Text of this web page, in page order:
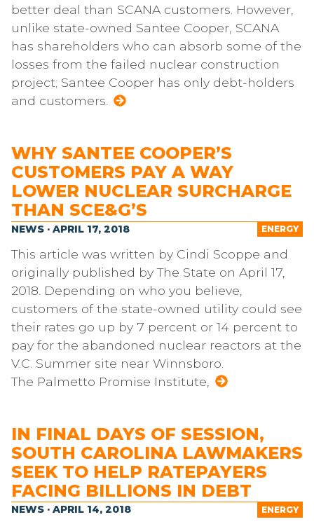
better deal than SCANA customers. However,
unlike state-owned Santee Cooper, SCANA
has shareholders who can absorb some of the
losses from the failed nuclear construction
project; Santee Cooper has only debt-holders
and customers.
WHY SANTEE COOPER’S
CUSTOMERS PAY A WAY
LOWER NUCLEAR SURCHARGE
THAN SCE&G’S
ENERGY
NEWS · APRIL 17, 2018
This article was written by Cindi Scoppe and
originally published by The State on April 17,
2018. Depending on who you believe,
customers of the state-owned utility could see
their rates go up by 7 percent or 14 percent to
pay for the abandoned nuclear reactors at the
V.C. Summer site near Winnsboro.
The Palmetto Promise Institute,
IN FINAL DAYS OF SESSION,
SOUTH CAROLINA LAWMAKERS
SEEK TO HELP RATEPAYERS
FACING BILLIONS IN DEBT
ENERGY
NEWS · APRIL 14, 2018